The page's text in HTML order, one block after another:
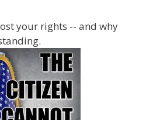
your rights -- and why